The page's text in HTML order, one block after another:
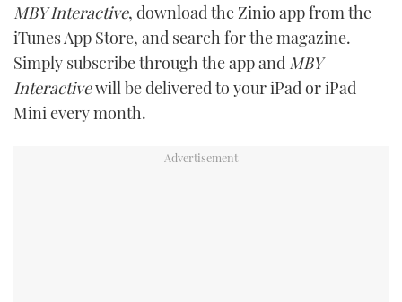
MBY Interactive, download the Zinio app from the
iTunes App Store, and search for the magazine.
Simply subscribe through the app and MBY
Interactivewill be delivered to your iPad or iPad
Mini every month.